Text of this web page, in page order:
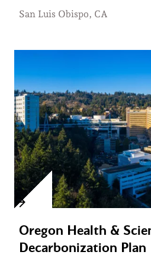
San Luis Obispo, CA
Oregon Health &
Decarbonization Plan